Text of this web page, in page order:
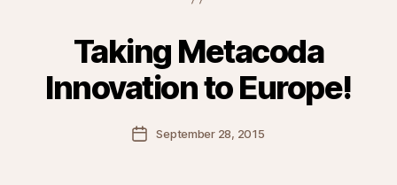
Taking Metacoda
Innovation to Europe!
PostSeptember 28, 2015